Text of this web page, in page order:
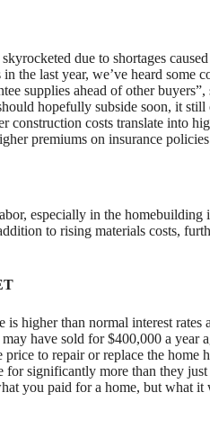
due to shortages
the last year, we’ve heard some
supplies ahead of other
hopefully subside soon, it still
construction costs translate into
premiums on insurance
especially in the homebuilding
to rising materials costs,
higher than normal interest rates
have sold for $400,000 a year
to repair or replace the home
for significantly more than they
you paid for a home, but what